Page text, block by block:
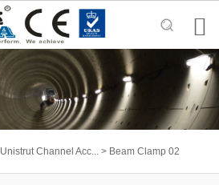

Unistrut Channel Acc... > Beam Clamp 02